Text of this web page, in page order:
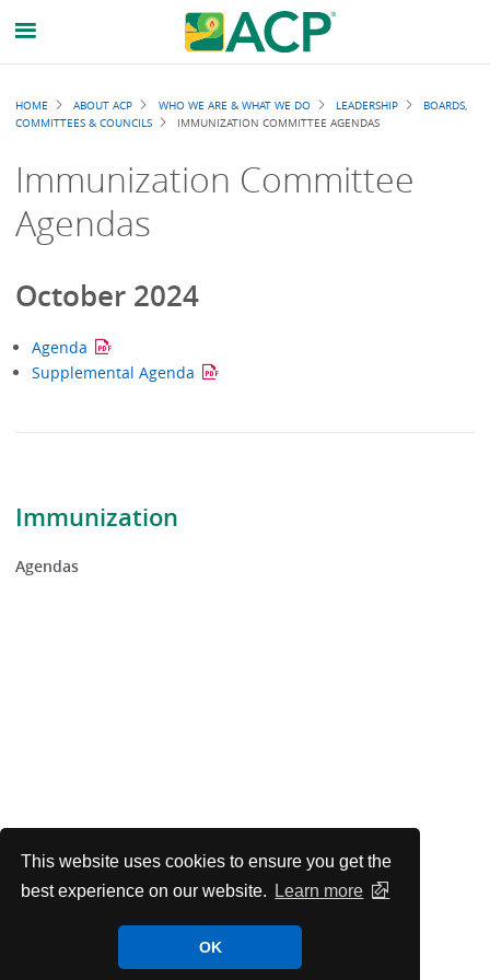
This website uses cookies to ensure you get the
best experience on our website.
Learn more
OK
Immunization
Agendas
Breadcrumb
HOME ABOUT ACP WHO WE ARE & WHAT WE DO LEADERSHIP
BOARDS,
COMMITTEES & COUNCILS
IMMUNIZATION COMMITTEE AGENDAS
Immunization Committee
Agendas
October 2024
Agenda
Supplemental Agenda